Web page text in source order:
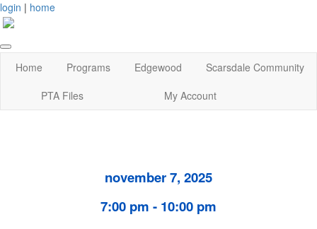
login | home
Home Programs Edgewood
Scarsdale Community
PTA Files
My Account
november 7, 2025
7:00 pm - 10:00 pm